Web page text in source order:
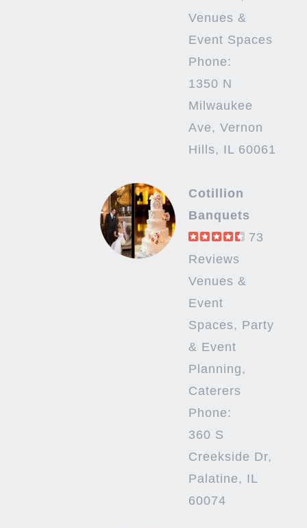
Venues &
Event Spaces
Phone:
1350 N
Milwaukee
Ave, Vernon
Hills, IL 60061
Cotillion
Banquets
73
Reviews
Venues &
Event
Spaces, Party
& Event
Planning,
Caterers
Phone:
360 S
Creekside Dr,
Palatine, IL
60074